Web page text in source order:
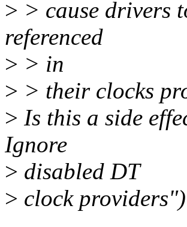
> > cause drivers
referenced
> > in
> > their clocks
> Is this a side
Ignore
> disabled DT
> clock